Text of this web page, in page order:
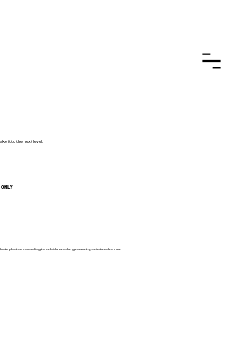
it to the next level.
ONLY
photos according to vehicle model geometry or intended use.